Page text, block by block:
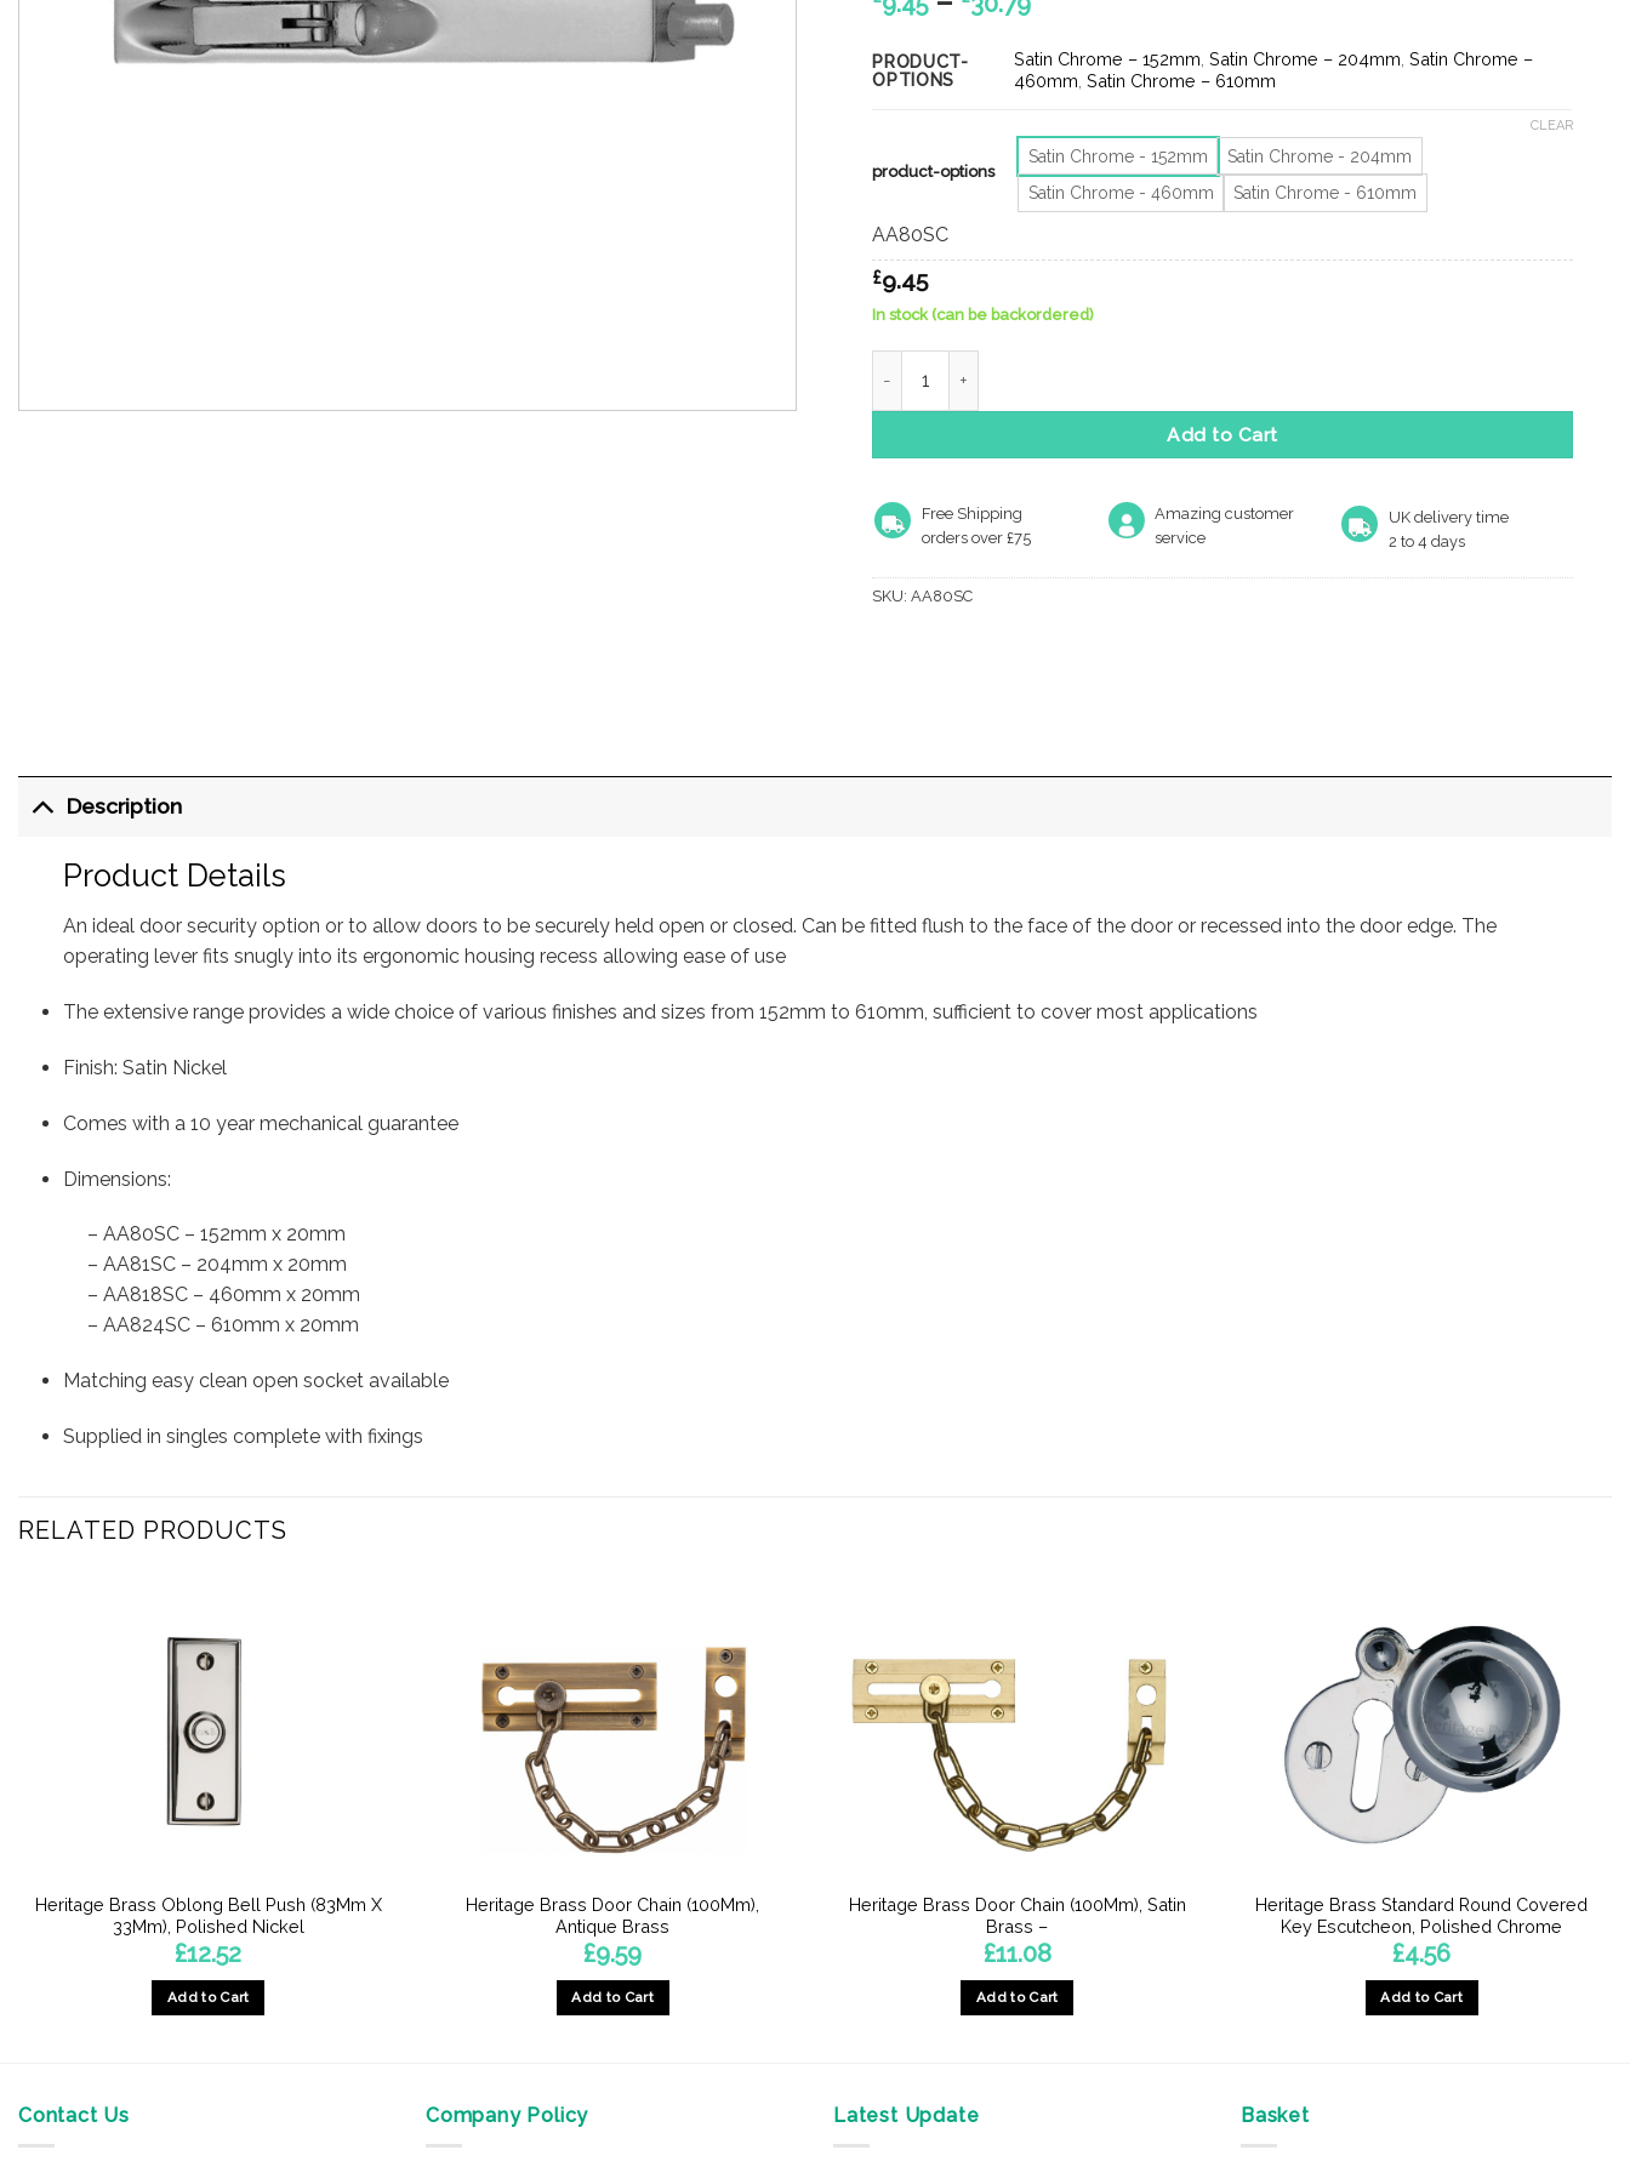
£9.45
through
PRODUCT-
OPTIONS
Satin Chrome – 152mm ,Satin Chrome – 204mm ,Satin Chrome –
460mm ,Satin Chrome – 610mm
product-options
Satin Chrome - 152mm
Satin Chrome - 204mm
Satin Chrome - 460mm
Satin Chrome - 610mm
CLEAR
AA80SC
£9.45
In stock (can be backordered)
Add to Cart
Free Shipping
orders over £75
Amazing customer
service
UK delivery time
2 to 4 days
SKU:AA80SC
Description
Product Details
An ideal door security option or to allow doors to be securely held open or closed. Can be fitted flush to the face of the door or recessed into the door edge. The
operating lever fits snugly into its ergonomic housing recess allowing ease of use
The extensive range provides a wide choice of various finishes and sizes from 152mm to 610mm, sufficient to cover most applications
Finish: Satin Nickel
Comes with a 10 year mechanical guarantee
Dimensions:
– AA80SC – 152mm x 20mm
– AA81SC – 204mm x 20mm
– AA818SC – 460mm x 20mm
– AA824SC – 610mm x 20mm
Matching easy clean open socket available
Supplied in singles complete with fixings
RELATED PRODUCTS
Heritage Brass Oblong Bell Push (83Mm X
33Mm), Polished Nickel
£12.52
Add to Cart
Heritage Brass Door Chain (100Mm),
Antique Brass
£9.59
Add to Cart
Heritage Brass Door Chain (100Mm), Satin
Brass –
£11.08
Add to Cart
Heritage Brass Standard Round Covered
Key Escutcheon, Polished Chrome
£4.56
Add to Cart
Contact Us Company Policy Latest Update Basket